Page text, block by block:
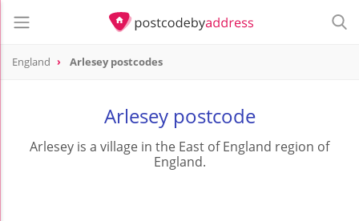
England Arlesey postcodes
Arlesey postcode
Arlesey is a village in the East of England region of
England.